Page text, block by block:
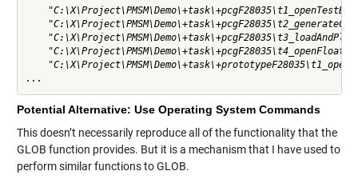
...
Potential Alternative: Use Operating System Commands
This doesn’t necessarily reproduce all of the functionality that the
GLOB function provides. But it is a mechanism that I have used to
perform similar functions to GLOB.